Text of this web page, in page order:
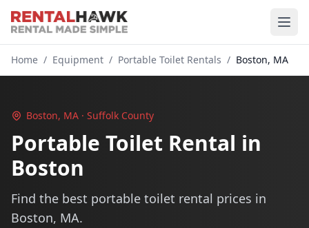
Home / Equipment / Portable Toilet Rentals / Boston, MA
Boston, MA · Suffolk County
Portable Toilet Rental in
Boston
Find the best portable toilet rental prices in
Boston, MA.